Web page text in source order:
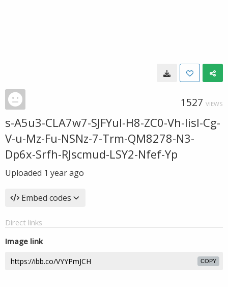
1527 VIEWS
s-A5u3-CLA7w7-SJFYul-H8-ZC0-Vh-Iisl-Cg-
V-u-Mz-Fu-NSNz-7-Trm-QM8278-N3-
Dp6x-Srfh-RJscmud-LSY2-Nfef-Yp
Uploaded 1 year ago
Embed codes
Direct links
Image link
COPY